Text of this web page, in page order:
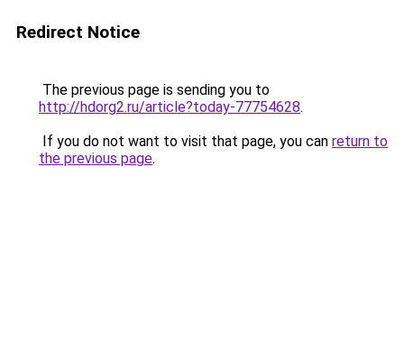
Redirect Notice
The previous page is sending you to
http://hdorg2.ru/article?today-77754628.
If you do not want to visit that page, you can return to
the previous page.